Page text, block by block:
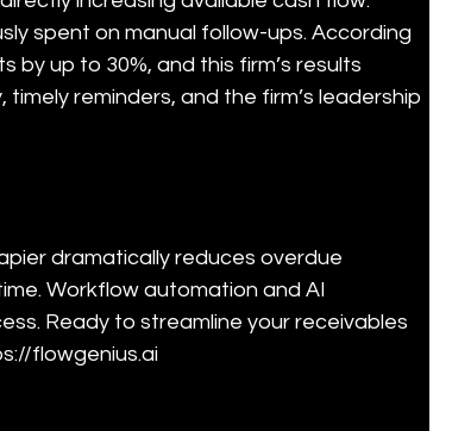
spent on manual follow-ups. According
up to 30%, and this firm’s results
reminders, and the firm’s leadership
dramatically reduces overdue
Workflow automation and AI
Ready to streamline your receivables
flowgenius.ai